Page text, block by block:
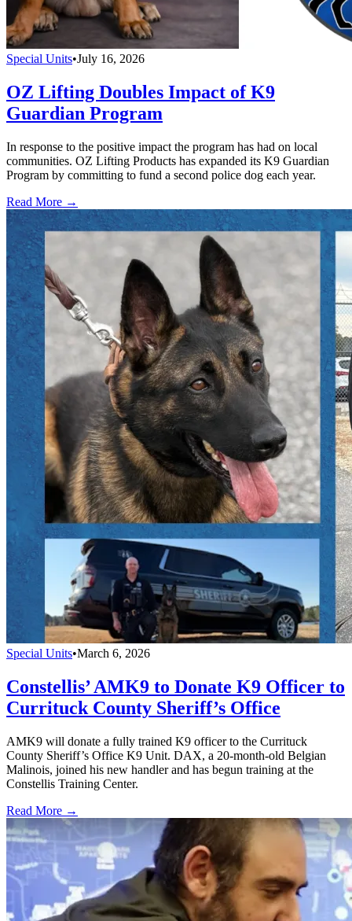
Special Units•July 16, 2026
OZ Lifting Doubles Impact of K9
Guardian Program
In response to the positive impact the program has had on local
communities. OZ Lifting Products has expanded its K9 Guardian
Program by committing to fund a second police dog each year.
Read More →
Special Units•March 6, 2026
Constellis’ AMK9 to Donate K9 Officer to
Currituck County Sheriff’s Office
AMK9 will donate a fully trained K9 officer to the Currituck
County Sheriff’s Office K9 Unit. DAX, a 20-month-old Belgian
Malinois, joined his new handler and has begun training at the
Constellis Training Center.
Read More →